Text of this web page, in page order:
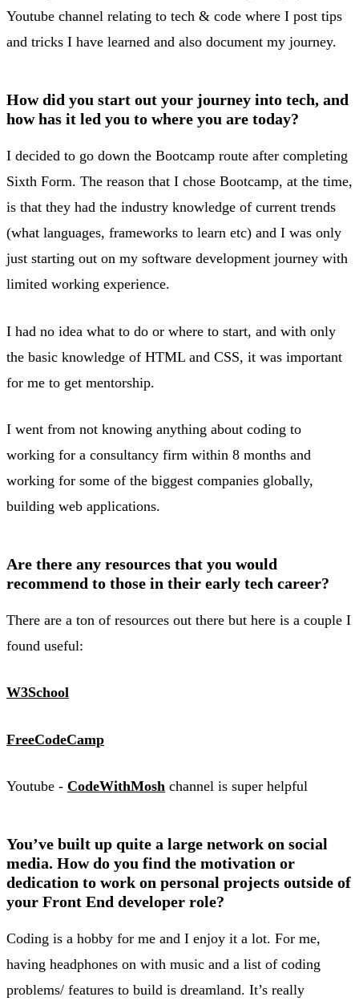
Youtube channel relating to tech & code where I post tips
and tricks I have learned and also document my journey.
How did you start out your journey into tech, and
how has it led you to where you are today?
I decided to go down the Bootcamp route after completing
Sixth Form. The reason that I chose Bootcamp, at the time,
is that they had the industry knowledge of current trends
(what languages, frameworks to learn etc) and I was only
just starting out on my software development journey with
limited working experience.
I had no idea what to do or where to start, and with only
the basic knowledge of HTML and CSS, it was important
for me to get mentorship.
I went from not knowing anything about coding to
working for a consultancy firm within 8 months and
working for some of the biggest companies globally,
building web applications.
Are there any resources that you would
recommend to those in their early tech career?
There are a ton of resources out there but here is a couple I
found useful:
W3School
FreeCodeCamp
Youtube - CodeWithMosh channel is super helpful
You’ve built up quite a large network on social
media. How do you find the motivation or
dedication to work on personal projects outside of
your Front End developer role?
Coding is a hobby for me and I enjoy it a lot. For me,
having headphones on with music and a list of coding
problems/ features to build is dreamland. It’s really